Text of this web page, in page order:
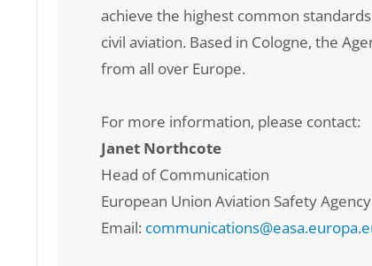
achieve the highest common
civil aviation. Based in Cologne, the
from all over Europe.
For more information, please contact:
Janet Northcote
Head of Communication
European Union Aviation Safety Agency
Email: